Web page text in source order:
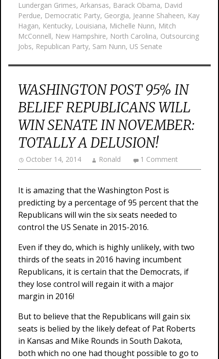
Lundergan Grimes, Arkansas, Barack Obama, David
Perdue, Democratic Party, Georgia, Jeanne Shaheen, Kay
Hagan, Kentucky, Louisiana, Michelle Nunn, Mitch
McConnell, New Hampshire, North Carolina, Outsourcing
Jobs, Republican Party, Sam Nunn, US Senate
WASHINGTON POST 95% IN
BELIEF REPUBLICANS WILL
WIN SENATE IN NOVEMBER:
TOTALLY A DELUSION!
October 14, 2014 Ronald 1 Comment
It is amazing that the Washington Post is
predicting by a percentage of 95 percent that the
Republicans will win the six seats needed to
control the US Senate in 2015-2016.
Even if they do, which is highly unlikely, with two
thirds of the seats in 2016 having incumbent
Republicans, it is certain that the Democrats, if
they lose control will regain it with a major
margin in 2016!
But to believe that the Republicans will gain six
seats is belied by the likely defeat of Pat Roberts
in Kansas and Mike Rounds in South Dakota,
both which no one had thought possible to go to